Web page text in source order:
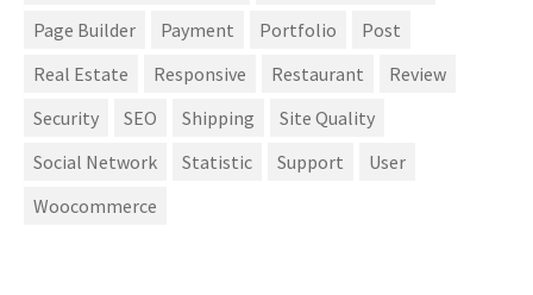
Page Builder
Payment Portfolio
Post
Real Estate
Responsive Restaurant
Review
Security
SEO Shipping
Site Quality
Social Network
Statistic Support
User
Woocommerce